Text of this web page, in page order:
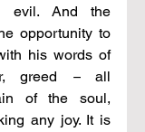
evil. And the
opportunity to
his words of
greed – all
of the soul,
any joy. It is